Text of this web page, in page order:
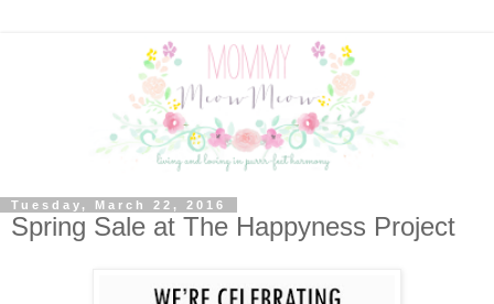
Tuesday, March 22, 2016
Spring Sale at The Happyness Project